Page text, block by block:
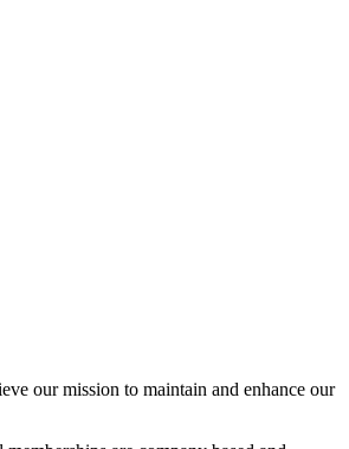
our mission to maintain and enhance our